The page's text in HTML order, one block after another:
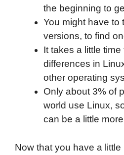
the beginning to
You might have to
versions, to find
It takes a little
differences in
other operating
Only about 3% of
world use Linux,
can be a little
Now that you have a